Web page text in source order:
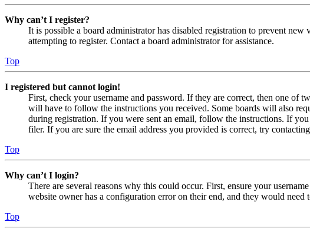
Why can’t I register?
It is possible a board administrator has disabled registration to prevent
attempting to register. Contact a board administrator for assistance.
Top
I registered but cannot login!
First, check your username and password. If they are correct, then one of
will have to follow the instructions you received. Some boards will also
during registration. If you were sent an email, follow the instructions. If
filer. If you are sure the email address you provided is correct, try
Top
Why can’t I login?
There are several reasons why this could occur. First, ensure your
website owner has a configuration error on their end, and they would need
Top